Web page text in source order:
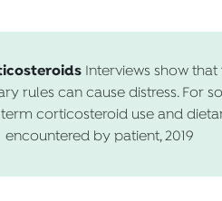
Interviews show
rules can cause distress. For
corticosteroid use and
encountered by patient, 2019